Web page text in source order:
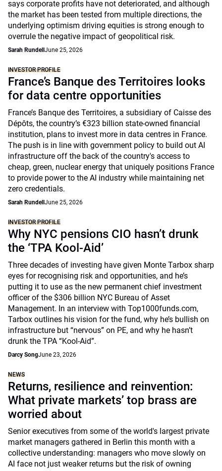
says corporate profits have not deteriorated, and although
the market has been tested from multiple directions, the
underlying optimism driving equities is strong enough to
overrule the negative impact of geopolitical risk.
Sarah Rundell June 25, 2026
INVESTOR PROFILE
France’s Banque des Territoires looks
for data centre opportunities
France’s Banque des Territoires, a subsidiary of Caisse des
Dépôts, the country’s €323 billion state-owned financial
institution, plans to invest more in data centres in France.
The push is in line with government policy to build out AI
infrastructure off the back of the country's access to
cheap, green, nuclear energy that uniquely positions France
to provide power to the AI industry while maintaining net
zero credentials.
Sarah Rundell June 25, 2026
INVESTOR PROFILE
Why NYC pensions CIO hasn’t drunk
the ‘TPA Kool-Aid’
Three decades of investing have given Monte Tarbox sharp
eyes for recognising risk and opportunities, and he’s
putting it to use as the new permanent chief investment
officer of the $306 billion NYC Bureau of Asset
Management. In an interview with Top1000funds.com,
Tarbox outlines his vision for the fund, why he’s bullish on
infrastructure but “nervous” on PE, and why he hasn’t
drunk the TPA “Kool-Aid”.
Darcy SongJune 23, 2026
NEWS
Returns, resilience and reinvention:
What private markets’ top brass are
worried about
Senior executives from some of the world's largest private
market managers gathered in Berlin this month with a
collective understanding: managers who move slowly on
AI face not just weaker returns but the risk of owning